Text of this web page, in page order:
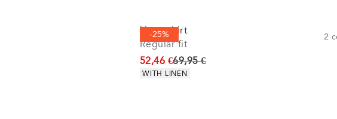
-25%
Linen shirt
Regular fit
2
52,46 €Original price
69,95 €
Product attributes
WITH LINEN